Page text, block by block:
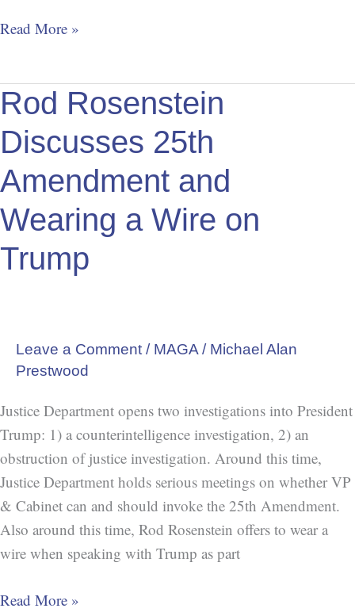
Read More »
Rod Rosenstein
Discusses 25th
Amendment and
Wearing a Wire on
Trump
Leave a Comment / MAGA / Michael Alan
Prestwood
Justice Department opens two investigations into President
Trump: 1) a counterintelligence investigation, 2) an
obstruction of justice investigation. Around this time,
Justice Department holds serious meetings on whether VP
& Cabinet can and should invoke the 25th Amendment.
Also around this time, Rod Rosenstein offers to wear a
wire when speaking with Trump as part
Rod
Rosenstein
Discusses
25th
Amendment
and
Wearing
Read More »